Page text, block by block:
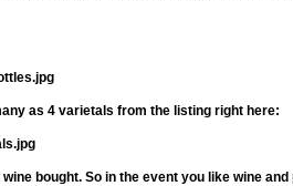
as 4 varietals from the listing right here:
bought. So in the event you like wine